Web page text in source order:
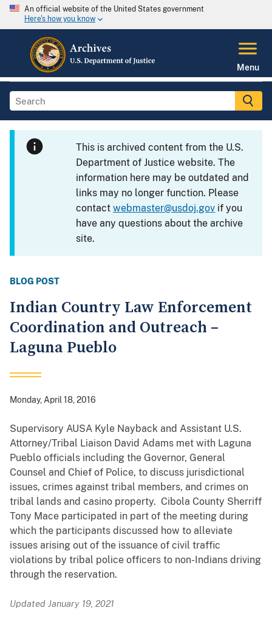
An official website of the United States government
Here's how you know
Menu
This is archived content from the U.S.
Department of Justice website. The
information here may be outdated and
links may no longer function. Please
contactwebmaster@usdoj.gov if you
have any questions about the archive
site.
BLOG POST
Indian Country Law Enforcement
Coordination and Outreach –
Laguna Pueblo
Monday, April 18, 2016
Supervisory AUSA Kyle Nayback and Assistant U.S.
Attorney/Tribal Liaison David Adams met with Laguna
Pueblo officials including the Governor, General
Counsel and Chief of Police, to discuss jurisdictional
issues, crimes against tribal members, and crimes on
tribal lands and casino property. Cibola County Sherriff
Tony Mace participated in part of the meeting during
which the participants discussed how to alleviate
issues arising out of the issuance of civil traffic
violations by tribal police officers to non-Indians driving
through the reservation.
Updated January 19, 2021